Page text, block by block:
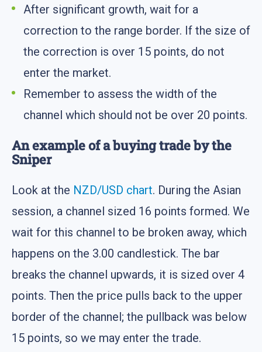
After significant growth, wait for a
correction to the range border. If the size of
the correction is over 15 points, do not
enter the market.
Remember to assess the width of the
channel which should not be over 20 points.
An example of a buying trade by the
Sniper
Look at the NZD/USD chart. During the Asian
session, a channel sized 16 points formed. We
wait for this channel to be broken away, which
happens on the 3.00 candlestick. The bar
breaks the channel upwards, it is sized over 4
points. Then the price pulls back to the upper
border of the channel; the pullback was below
15 points, so we may enter the trade.